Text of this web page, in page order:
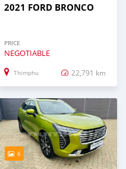
2021 FORD BRONCO
PRICE
NEGOTIABLE
Thimphu 22,791 km
6